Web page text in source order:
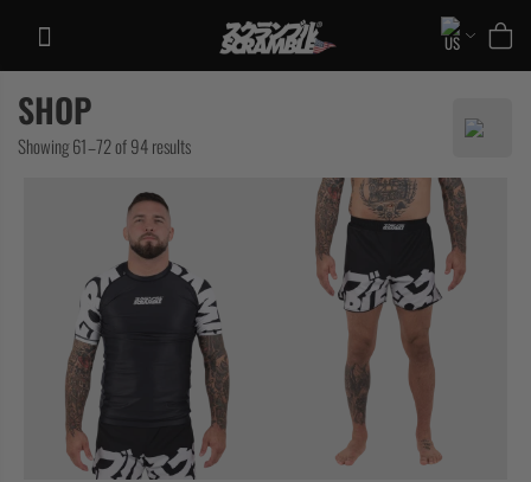
content
TRAINING
CASUAL
SHOP
Showing 61–72 of 94 resultsSorted